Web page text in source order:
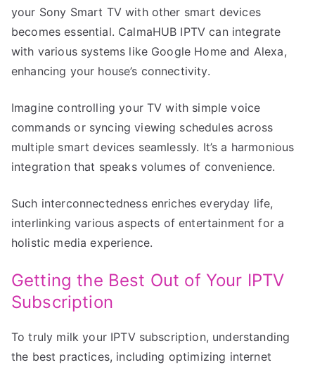
your Sony Smart TV with other smart devices
becomes essential. CalmaHUB IPTV can integrate
with various systems like Google Home and Alexa,
enhancing your house’s connectivity.
Imagine controlling your TV with simple voice
commands or syncing viewing schedules across
multiple smart devices seamlessly. It’s a harmonious
integration that speaks volumes of convenience.
Such interconnectedness enriches everyday life,
interlinking various aspects of entertainment for a
holistic media experience.
Getting the Best Out of Your IPTV
Subscription
To truly milk your IPTV subscription, understanding
the best practices, including optimizing internet